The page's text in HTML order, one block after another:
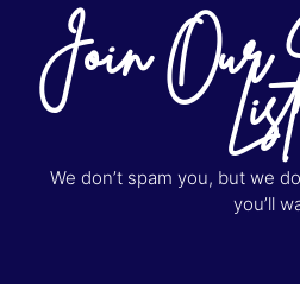
Join List
We don’t spam you, but we
you’ll